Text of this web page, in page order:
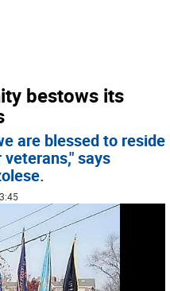
bestows its
are blessed to reside
says